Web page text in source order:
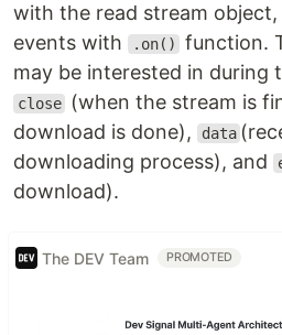
with the read stream
events with
.on()
function.
may be interested in during
close
(when the stream is
download is done),
data
downloading process), and
download).
The DEV Team PROMOTED